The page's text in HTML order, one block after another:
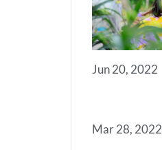
Jun 20, 2022
Mar 28, 2022